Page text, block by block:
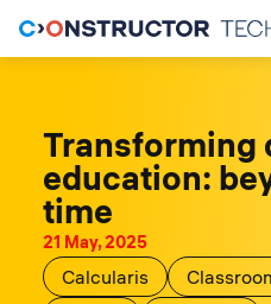
Transforming
education:
time
21 May, 2025
Calcularis